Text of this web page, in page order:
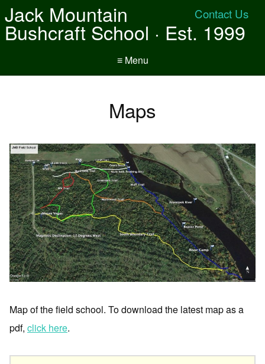
Contact Us
Jack Mountain
Bushcraft School · Est. 1999
≡ Menu
Maps
Map of the field school. To download the latest map as a
pdf, click here.